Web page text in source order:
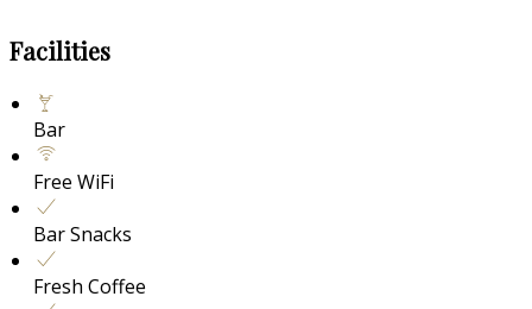
Facilities
Bar
Free WiFi
Bar Snacks
Fresh Coffee